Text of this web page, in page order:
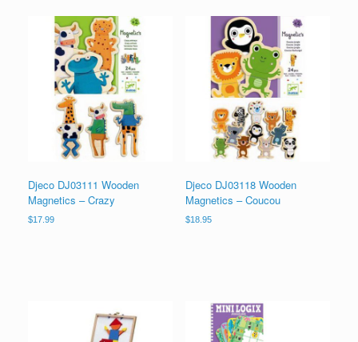
Djeco DJ03111 Wooden
Magnetics – Crazy
$17.99
Djeco DJ03118 Wooden
Magnetics – Coucou
$18.95